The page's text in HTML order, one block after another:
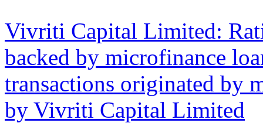
Vivriti Capital Limited:
backed by microfinance
transactions originated by
by Vivriti Capital Limited